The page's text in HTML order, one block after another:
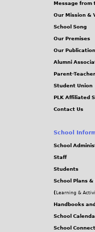
Message from
Our Mission &
School Song
Our Premises
Our
Alumni
Parent-
Student Union
PLK Affiliated
Contact Us
School
School
Staff
Students
School Plans
( Learning &
Handbooks
School
School